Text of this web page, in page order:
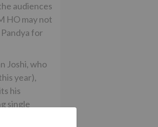
audiences
HO may not
for
Joshi, who
year),
his
single